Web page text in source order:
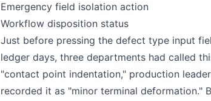
Emergency field isolation action
Workflow disposition status
Just before pressing the defect type input
ledger days, three departments had called
"contact point indentation," production
recorded it as "minor terminal deformation."